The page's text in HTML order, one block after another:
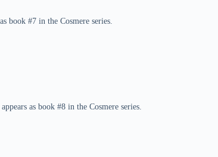
book #7 in the Cosmere series.
as book #8 in the Cosmere series.